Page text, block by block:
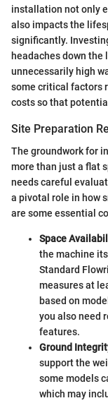
installation not only
also impacts the
significantly.
headaches down
unnecessarily high
some critical factors
costs so that
Site Preparation
The groundwork for
more than just a flat
needs careful
a pivotal role in how
are some essential
Space
the machine
Standard
measures at
based on
you also need
features.
Ground
support the
some models
which may